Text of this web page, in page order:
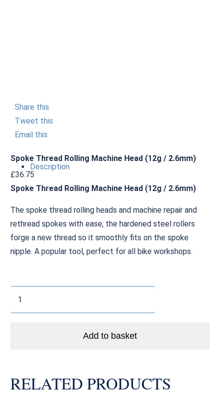
Share this
Tweet this
Email this
Spoke Thread Rolling Machine Head (12g / 2.6mm)
£36.75
Description
Spoke Thread Rolling Machine Head (12g / 2.6mm)
The spoke thread rolling heads and machine repair and
rethread spokes with ease, the hardened steel rollers
forge a new thread so it smoothly fits on the spoke
nipple. A popular tool, perfect for all bike workshops.
2.6mm)
Add to basket
RELATED PRODUCTS